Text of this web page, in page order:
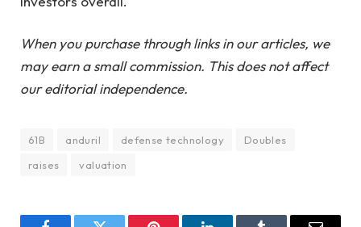
When you purchase through links in our articles, we
may earn a small commission. This does not affect
our editorial independence.
61B anduril defense technology
Doubles
raises
valuation